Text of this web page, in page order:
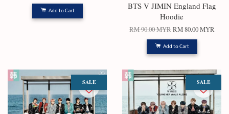
Add to Cart
BTS V JIMIN England Flag
Hoodie
RM 90.00 MYR RM 80.00 MYR
Add to Cart
SALE SALE